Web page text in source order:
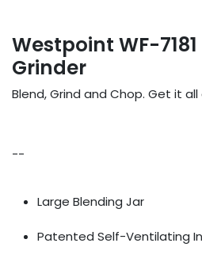
Westpoint WF-
Grinder
Blend, Grind and Chop. Get it
--
Large Blending Jar
Patented Self-Ventilating